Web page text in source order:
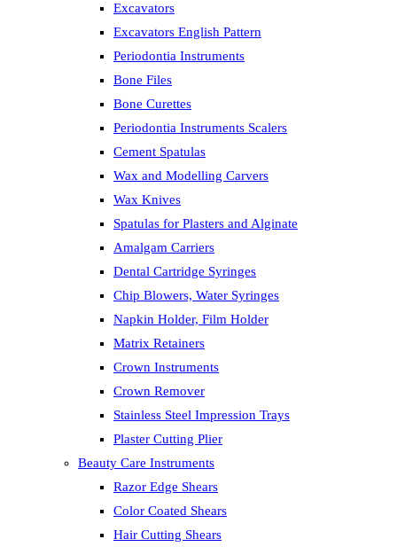
Excavators
Excavators English Pattern
Periodontia Instruments
Bone Files
Bone Curettes
Periodontia Instruments Scalers
Cement Spatulas
Wax and Modelling Carvers
Wax Knives
Spatulas for Plasters and Alginate
Amalgam Carriers
Dental Cartridge Syringes
Chip Blowers, Water Syringes
Napkin Holder, Film Holder
Matrix Retainers
Crown Instruments
Crown Remover
Stainless Steel Impression Trays
Plaster Cutting Plier
Beauty Care Instruments
Razor Edge Shears
Color Coated Shears
Hair Cutting Shears